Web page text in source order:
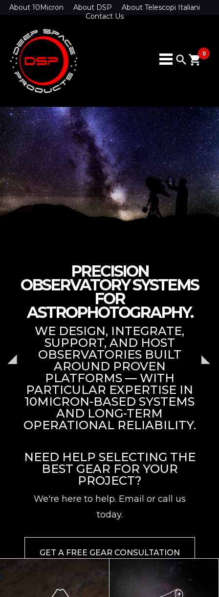
About 10Micron About DSP
About Telescopi Italiani
Contact Us
search 0
shopping_cart
PRECISION
OBSERVATORY SYSTEMS
FOR
ASTROPHOTOGRAPHY.
WE DESIGN, INTEGRATE,
SUPPORT, AND HOST
OBSERVATORIES BUILT
AROUND PROVEN
PLATFORMS — WITH
PARTICULAR EXPERTISE IN
10MICRON-BASED SYSTEMS
AND LONG-TERM
OPERATIONAL RELIABILITY.
NEED HELP SELECTING THE
BEST GEAR FOR YOUR
PROJECT?
We're here to help. Email or call us
today.
GET A FREE GEAR CONSULTATION